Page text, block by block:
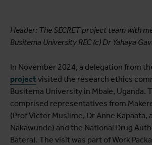
Header: The SECRET project team with
Busitema University REC (c) Dr Yahaya
In November 2024, a delegation from
project visited the research ethics
Busitema University in Mbale, Uganda.
comprised representatives from
(Prof Victor Musiime, Dr Anne Kapaata,
Nakawunde) and the National Drug
Batera). The visit was part of Work